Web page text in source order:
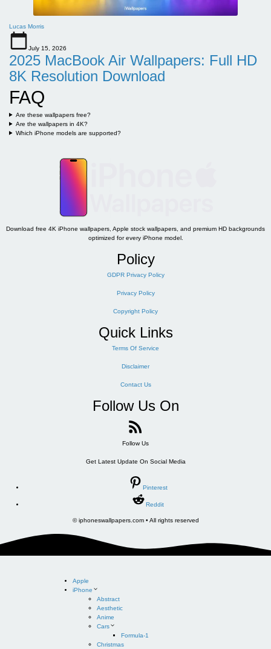
Lucas Morris
July 15, 2026
2025 MacBook Air Wallpapers: Full HD
8K Resolution Download
FAQ
Are these wallpapers free?
Are the wallpapers in 4K?
Which iPhone models are supported?
Download free 4K iPhone wallpapers, Apple stock wallpapers, and premium HD backgrounds
optimized for every iPhone model.
Policy
GDPR Privacy Policy
Privacy Policy
Copyright Policy
Quick Links
Terms Of Service
Disclaimer
Contact Us
Follow Us On
Follow Us
Get Latest Update On Social Media
Pinterest
Reddit
© iphoneswallpapers.com • All rights reserved
Apple
iPhone
Abstract
Aesthetic
Anime
Cars
Formula-1
Christmas